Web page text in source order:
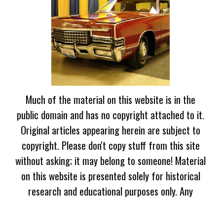
Much of the material on this website is in the
public domain and has no copyright attached to it.
Original articles appearing herein are subject to
copyright. Please don't copy stuff from this site
without asking; it may belong to someone! Material
on this website is presented solely for historical
research and educational purposes only. Any